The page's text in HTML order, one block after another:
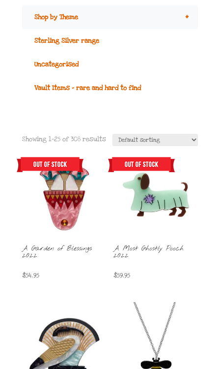
+
Shop by Theme
Sterling Silver range
Uncategorised
Vault Items – rare and hard to find
Showing 1–25 of 308 results
A Garden of Blessings
2022
$54.95
A Most Ghostly Pooch
2022
$59.95